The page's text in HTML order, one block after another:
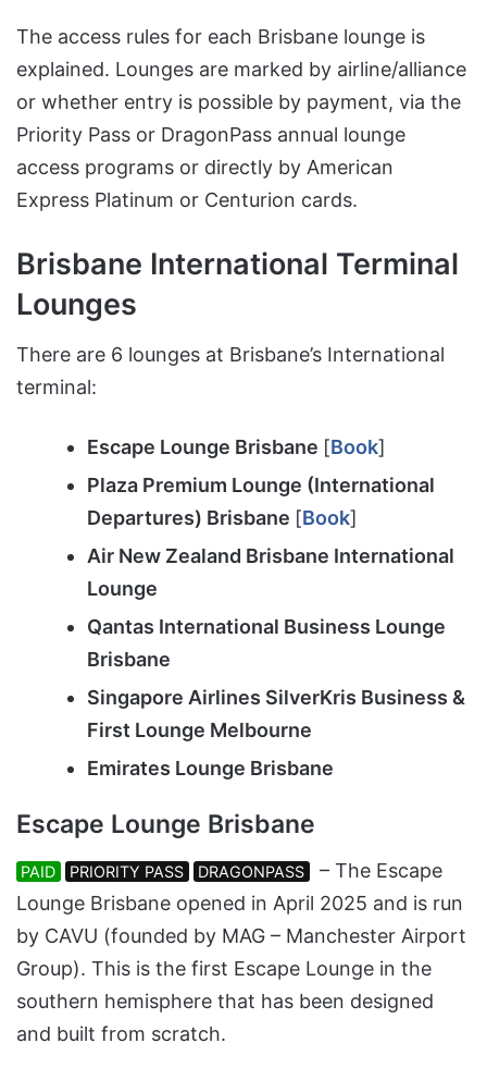
The access rules for each Brisbane lounge is
explained. Lounges are marked by airline/alliance
or whether entry is possible by payment, via the
Priority Pass or DragonPass annual lounge
access programs or directly by American
Express Platinum or Centurion cards.
Brisbane International Terminal
Lounges
There are 6 lounges at Brisbane’s International
terminal:
Escape Lounge Brisbane [Book]
Plaza Premium Lounge (International
Departures) Brisbane [Book]
Air New Zealand Brisbane International
Lounge
Qantas International Business Lounge
Brisbane
Singapore Airlines SilverKris Business &
First Lounge Melbourne
Emirates Lounge Brisbane
Escape Lounge Brisbane
PAID PRIORITY PASS DRAGONPASS
– The Escape
Lounge Brisbane opened in April 2025 and is run
by CAVU (founded by MAG – Manchester Airport
Group). This is the first Escape Lounge in the
southern hemisphere that has been designed
and built from scratch.